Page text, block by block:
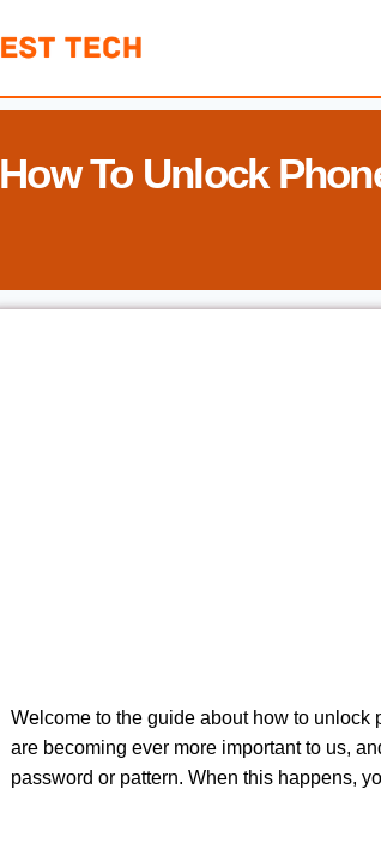
How To Unlock
Welcome to the guide about how to
are becoming ever more important to us,
password or pattern. When this happens,